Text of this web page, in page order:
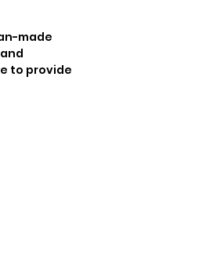
made
to provide